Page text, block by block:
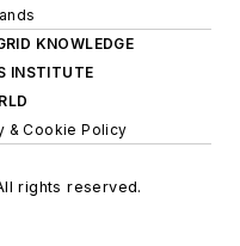
KNOWLEDGE
INSTITUTE
& Cookie Policy
rights reserved.